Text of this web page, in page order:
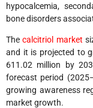
hypocalcemia,
bone disorders
Thecalcitriol market
and it is projected to
611.02 million by
forecast period
growing awareness
market growth.